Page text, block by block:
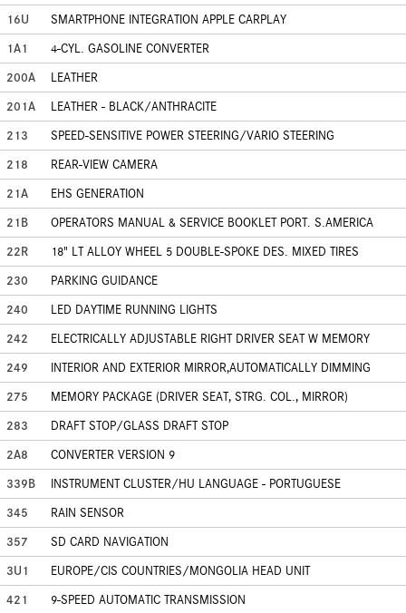
16U
SMARTPHONE INTEGRATION APPLE CARPLAY
1A1
4-CYL. GASOLINE CONVERTER
200A
LEATHER
201A
LEATHER - BLACK/ANTHRACITE
213
SPEED-SENSITIVE POWER STEERING/VARIO STEERING
218
REAR-VIEW CAMERA
21A
EHS GENERATION
21B
OPERATORS MANUAL & SERVICE BOOKLET PORT. S.AMERICA
22R
18" LT ALLOY WHEEL 5 DOUBLE-SPOKE DES. MIXED TIRES
230
PARKING GUIDANCE
240
LED DAYTIME RUNNING LIGHTS
242
ELECTRICALLY ADJUSTABLE RIGHT DRIVER SEAT W MEMORY
249
INTERIOR AND EXTERIOR MIRROR,AUTOMATICALLY DIMMING
275
MEMORY PACKAGE (DRIVER SEAT, STRG. COL., MIRROR)
283
DRAFT STOP/GLASS DRAFT STOP
2A8
CONVERTER VERSION 9
339B
INSTRUMENT CLUSTER/HU LANGUAGE - PORTUGUESE
345
RAIN SENSOR
357
SD CARD NAVIGATION
3U1
EUROPE/CIS COUNTRIES/MONGOLIA HEAD UNIT
421
9-SPEED AUTOMATIC TRANSMISSION